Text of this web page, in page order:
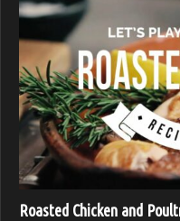
Roasted Chicken and